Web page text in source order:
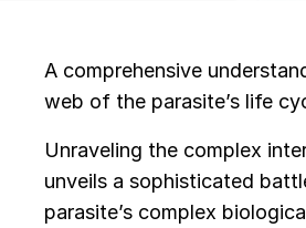
A comprehensive
web of the parasite’s life
Unraveling the complex
unveils a sophisticated
parasite’s complex